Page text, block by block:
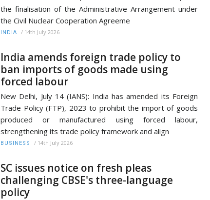
the finalisation of the Administrative Arrangement under
the Civil Nuclear Cooperation Agreeme
INDIA / 14th July 2026
India amends foreign trade policy to
ban imports of goods made using
forced labour
New Delhi, July 14 (IANS): India has amended its Foreign
Trade Policy (FTP), 2023 to prohibit the import of goods
produced or manufactured using forced labour,
strengthening its trade policy framework and align
BUSINESS / 14th July 2026
SC issues notice on fresh pleas
challenging CBSE's three-language
policy